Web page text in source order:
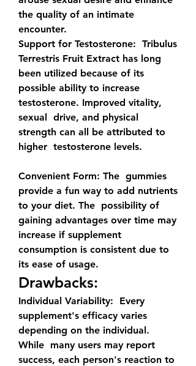
the quality of an intimate
encounter.
Support for Testosterone:
  Tribulus
Terrestris Fruit Extract has long
been utilized because of its
possible ability to increase
testosterone. Improved vitality,
sexual  drive, and physical
strength can all be attributed to
higher  testosterone levels.
Convenient Form: The  gummies
provide a fun way to add nutrients
to your diet. The  possibility of
gaining advantages over time may
increase if supplement
consumption is consistent due to
its ease of usage.
Drawbacks:
Individual Variability:
  Every
supplement's efficacy varies
depending on the individual.
While  many users may report
success, each person's reaction to